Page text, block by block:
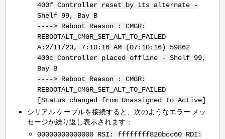
400f Controller reset by its alternate -
Shelf 99, Bay B
----> Reboot Reason : CMGR:
REBOOTALT_CMGR_SET_ALT_TO_FAILED
A:2/11/23, 7:10:16 AM (07:10:16) 59862
400c Controller placed offline - Shelf 99,
Bay B
----> Reboot Reason : CMGR:
REBOOTALT_CMGR_SET_ALT_TO_FAILED
[Status changed from Unassigned to Active]
シリアル ケーブルを接続すると、次のようなエラー メッ
セージが繰り返し表示されます：
00000000000000 RSI: ffffffff820bcc60 RDI: